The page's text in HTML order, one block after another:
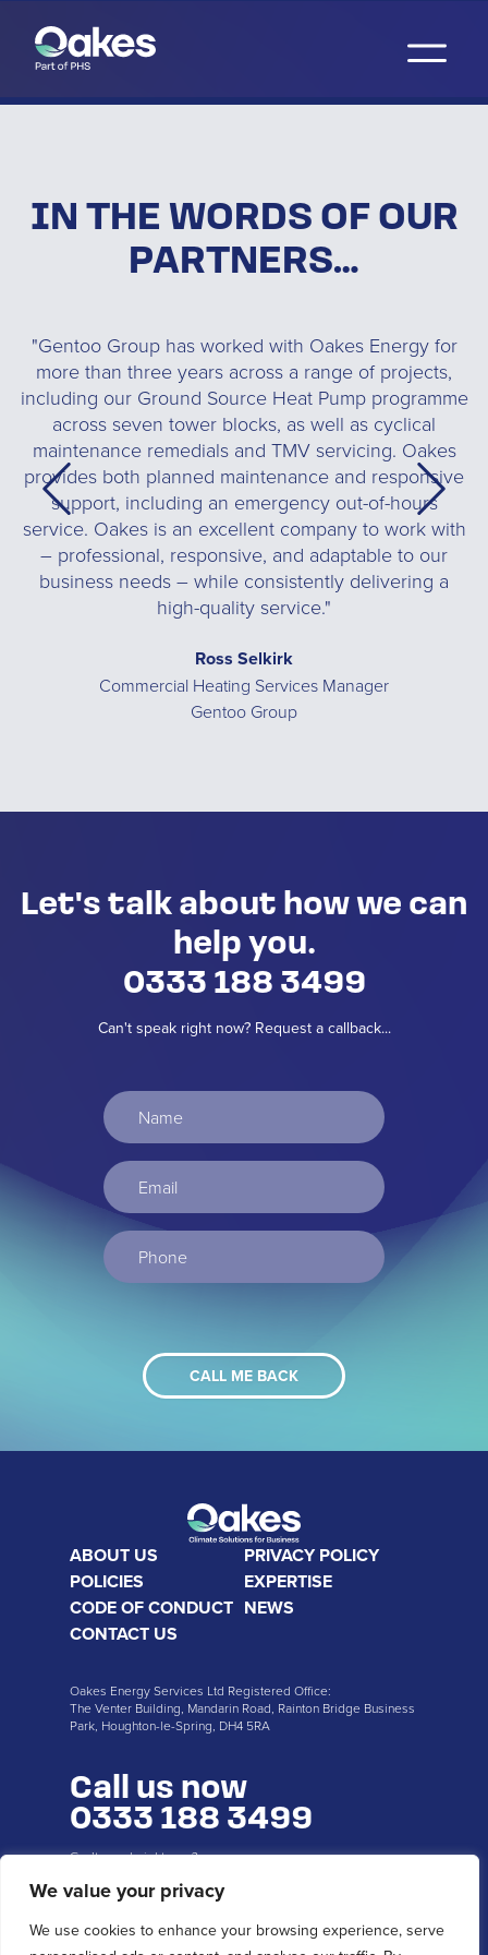
We value your privacy
We use cookies to enhance your browsing experience, serve
IN THE WORDS OF OUR
PARTNERS…
"Gentoo Group has worked with Oakes Energy for
more than three years across a range of projects,
including our Ground Source Heat Pump programme
across seven tower blocks, as well as cyclical
maintenance remedials and TMV servicing. Oakes
provides both planned maintenance and responsive
support, including an emergency out-of-hours
service. Oakes is an excellent company to work with
– professional, responsive, and adaptable to our
business needs – while consistently delivering a
high-quality service."
Ross Selkirk
Commercial Heating Services Manager
Gentoo Group
Let's talk about how we can
help you.
0333 188 3499
Can't speak right now? Request a callback...
ABOUT US
PRIVACY POLICY
POLICIES
EXPERTISE
CODE OF CONDUCT NEWS
CONTACT US
Oakes Energy Services Ltd Registered Office:
The Venter Building, Mandarin Road, Rainton Bridge Business
Park, Houghton-le-Spring, DH4 5RA
Call us now
0333 188 3499
Can’t speak right now?
CALL ME BACK